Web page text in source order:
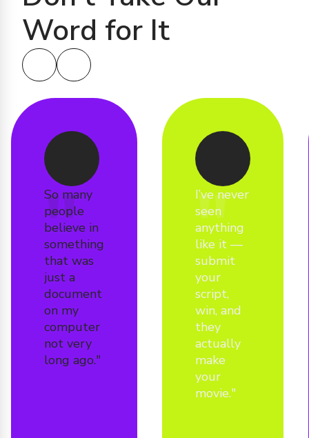
Word for It
So many
people
believe in
something
that was
just a
document
on my
computer
not very
long ago.
I’ve never
seen
anything
like it —
submit
your
script,
win, and
they
actually
make
your
movie.